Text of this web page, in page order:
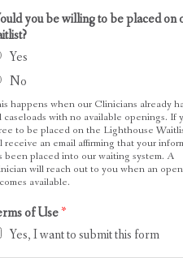
you be willing to be placed on
Yes
No
happens when our Clinicians already
caseloads with no available openings. If
to be placed on the Lighthouse
receive an email affirming that your
been placed into our waiting system. A
will reach out to you when an
available.
of Use*
Yes, I want to submit this form